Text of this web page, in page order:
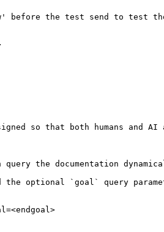
before the test send to test
so that both humans and
the documentation
the optional `goal` query